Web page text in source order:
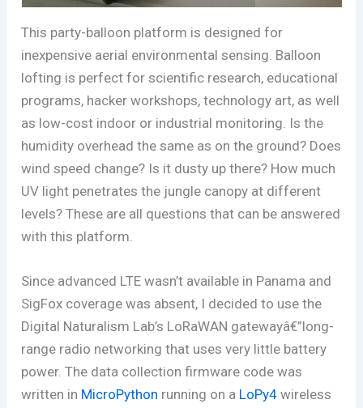
This party-balloon platform is designed for
inexpensive aerial environmental sensing. Balloon
lofting is perfect for scientific research, educational
programs, hacker workshops, technology art, as well
as low-cost indoor or industrial monitoring. Is the
humidity overhead the same as on the ground? Does
wind speed change? Is it dusty up there? How much
UV light penetrates the jungle canopy at different
levels? These are all questions that can be answered
with this platform.
Since advanced LTE wasn’t available in Panama and
SigFox coverage was absent, I decided to use the
Digital Naturalism Lab’s LoRaWAN gatewayâ€”long-
range radio networking that uses very little battery
power. The data collection firmware code was
written in MicroPython running on a LoPy4 wireless